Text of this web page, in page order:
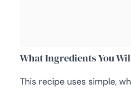
What Ingredients You
This recipe uses simple,